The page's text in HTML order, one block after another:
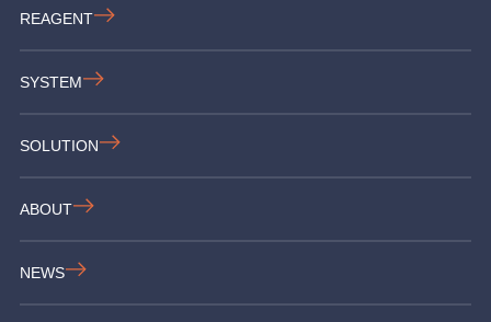
REAGENT
SYSTEM
SOLUTION
ABOUT
NEWS